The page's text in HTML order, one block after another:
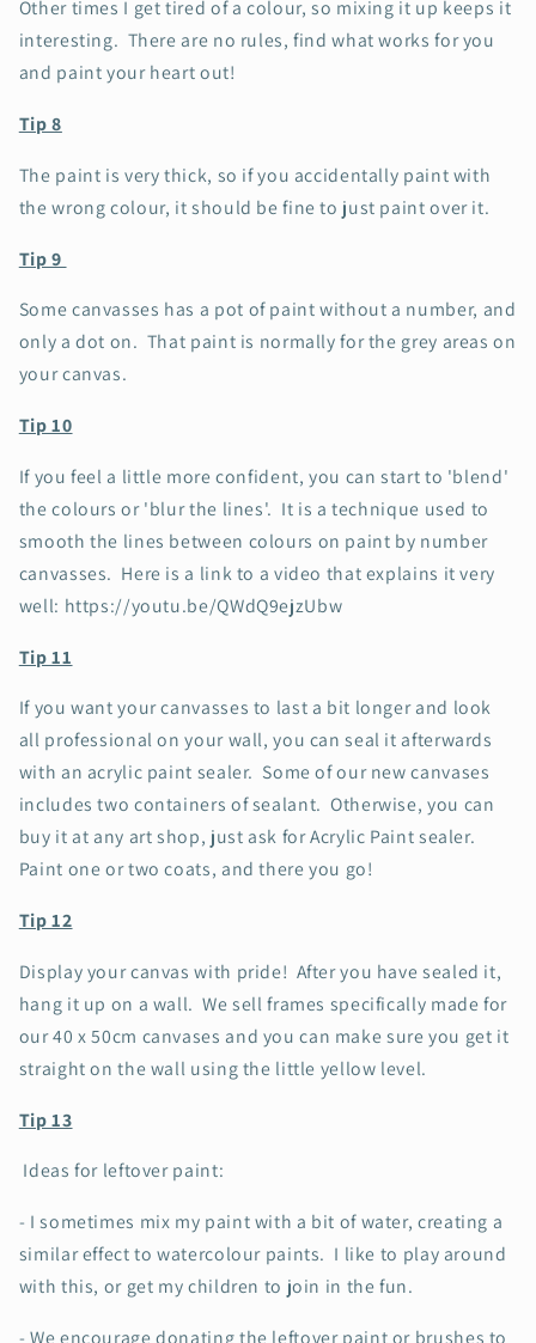
Other times I get tired of a colour, so mixing it up keeps it
interesting. There are no rules, find what works for you
and paint your heart out!
Tip 8
The paint is very thick, so if you accidentally paint with
the wrong colour, it should be fine to just paint over it.
Tip 9
Some canvasses has a pot of paint without a number, and
only a dot on. That paint is normally for the grey areas on
your canvas.
Tip 10
If you feel a little more confident, you can start to 'blend'
the colours or 'blur the lines'. It is a technique used to
smooth the lines between colours on paint by number
canvasses. Here is a link to a video that explains it very
well: https://youtu.be/QWdQ9ejzUbw
Tip 11
If you want your canvasses to last a bit longer and look
all professional on your wall, you can seal it afterwards
with an acrylic paint sealer. Some of our new canvases
includes two containers of sealant. Otherwise, you can
buy it at any art shop, just ask for Acrylic Paint sealer.
Paint one or two coats, and there you go!
Tip 12
Display your canvas with pride! After you have sealed it,
hang it up on a wall. We sell frames specifically made for
our 40 x 50cm canvases and you can make sure you get it
straight on the wall using the little yellow level.
Tip 13
Ideas for leftover paint:
- I sometimes mix my paint with a bit of water, creating a
similar effect to watercolour paints. I like to play around
with this, or get my children to join in the fun.
- We encourage donating the leftover paint or brushes to